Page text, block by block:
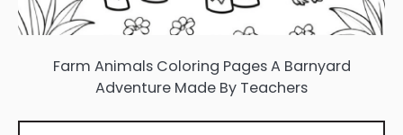
Farm Animals Coloring Pages A Barnyard
Adventure Made By Teachers